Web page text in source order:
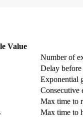
Value
Number of
Delay
Exponential
Consecutive
Max time to
Max time to